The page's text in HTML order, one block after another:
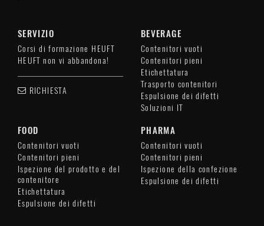
SERVIZIO
Corsi di formazione HEUFT
HEUFT non vi abbandona!
RICHIESTA
BEVERAGE
Contenitori vuoti
Contenitori pieni
Etichettatura
Trasporto contenitori
Espulsione dei difetti
Soluzioni IT
FOOD
Contenitori vuoti
Contenitori pieni
Ispezione del prodotto e del
contenitore
Etichettatura
Espulsione dei difetti
PHARMA
Contenitori vuoti
Contenitori pieni
Ispezione della confezione
Espulsione dei difetti